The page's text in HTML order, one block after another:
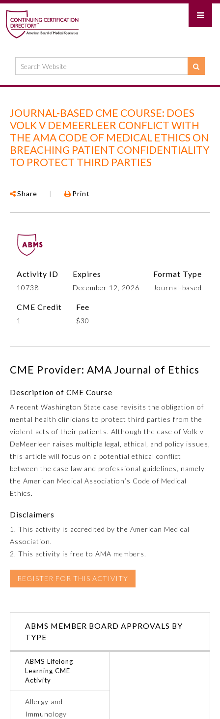
Anesthesiology
Dermatology
Emergency Medicine
Family Medicine
Medical Genetics and
Genomics
Neurological Surgery
Obstetrics and Gynecology
Ophthalmology
Orthopaedic Surgery
JOURNAL-BASED CME COURSE: DOES
VOLK V DEMEERLEER CONFLICT WITH
THE AMA CODE OF MEDICAL ETHICS ON
BREACHING PATIENT CONFIDENTIALITY
TO PROTECT THIRD PARTIES
Share | Print
Activity ID
10738
Expires
December 12, 2026
Format Type
Journal-based
CME Credit
1
Fee
$30
CME Provider: AMA Journal of Ethics
Description of CME Course
A recent Washington State case revisits the obligation of
mental health clinicians to protect third parties from the
violent acts of their patients. Although the case of Volk v
DeMeerleer raises multiple legal, ethical, and policy issues,
this article will focus on a potential ethical conflict
between the case law and professional guidelines, namely
the American Medical Association’s Code of Medical
Ethics.
Disclaimers
1. This activity is accredited by the American Medical
Association.
2. This activity is free to AMA members.
REGISTER FOR THIS ACTIVITY
ABMS MEMBER BOARD APPROVALS BY
TYPE
ABMS Lifelong
Learning CME
Activity
Allergy and
Immunology